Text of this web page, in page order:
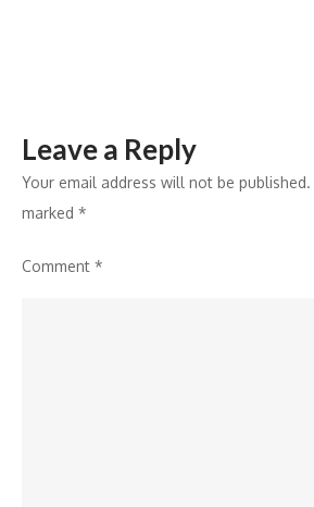
Leave a Reply
Your email address will not be published.
marked *
Comment *